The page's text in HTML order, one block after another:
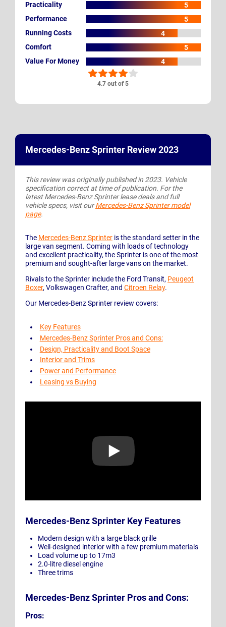
4.7 out of 5
Practicality
5
Performance
5
Running Costs
4
Comfort
5
Value For Money
4
Mercedes-Benz Sprinter Review 2023
This review was originally published in 2023. Vehicle
specification correct at time of publication. For the
latest Mercedes-Benz Sprinter lease deals and full
vehicle specs, visit ourMercedes-Benz Sprinter model
page.
The Mercedes-Benz Sprinter is the standard setter in the
large van segment. Coming with loads of technology
and excellent practicality, the Sprinter is one of the most
premium and sought-after large vans on the market.
Rivals to the Sprinter include the Ford Transit, Peugeot
Boxer, Volkswagen Crafter, and Citroen Relay.
Our Mercedes-Benz Sprinter review covers:
Key Features
Mercedes-Benz Sprinter Pros and Cons:
Design, Practicality and Boot Space
Interior and Trims
Power and Performance
Leasing vs Buying
Mercedes-Benz Sprinter Key Features
Modern design with a large black grille
Well-designed interior with a few premium materials
Load volume up to 17m3
2.0-litre diesel engine
Three trims
Mercedes-Benz Sprinter Pros and Cons:
Pros: